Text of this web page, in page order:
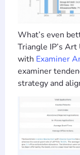
What’s even
Triangle IP’s
with Examiner
examiner
strategy and